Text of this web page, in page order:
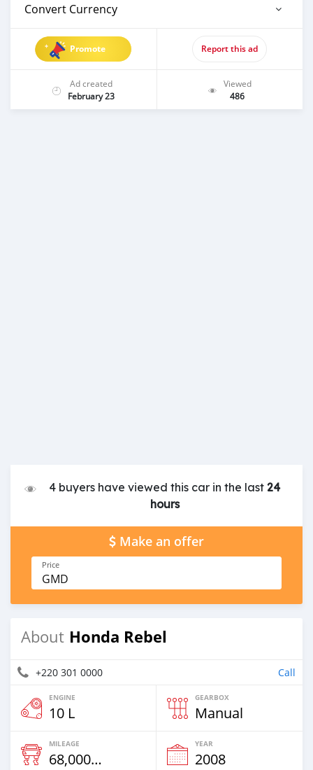
Convert Currency
Promote Report this ad
Ad created
February 23
Viewed
486
4 buyers have viewed this car in the last24
hours
Make an offer
Price
GMD
About Honda Rebel
+220 301 0000 Call
ENGINE
10 L
GEARBOX
Manual
MILEAGE
68,000 Km
YEAR
2008